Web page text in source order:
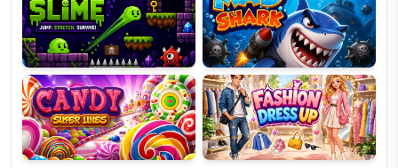
Candy
Super
Lines
Fashion
Dress
Up